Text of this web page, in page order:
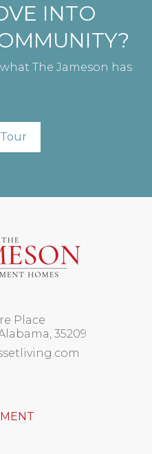
INTO
The Jameson has
Place
, 35209